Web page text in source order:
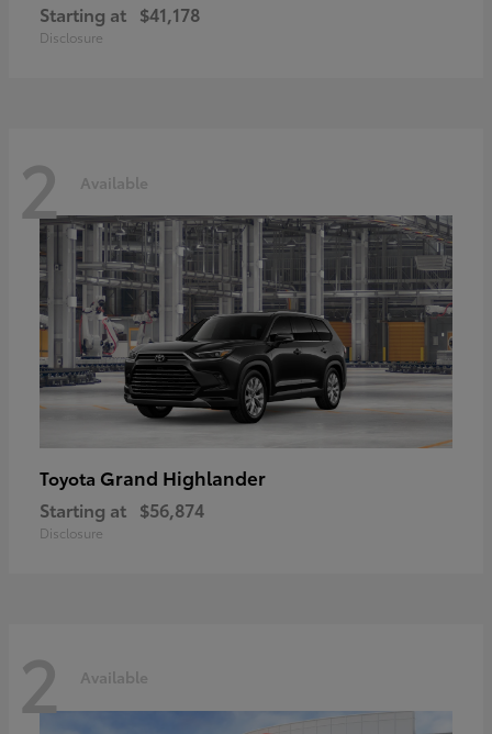
Starting at $41,178
Disclosure
2 Available
Toyota Grand Highlander
Starting at $56,874
Disclosure
2 Available